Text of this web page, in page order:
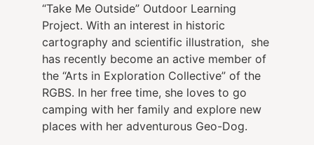
“Take Me Outside” Outdoor Learning
Project. With an interest in historic
cartography and scientific illustration, she
has recently become an active member of
the “Arts in Exploration Collective” of the
RGBS. In her free time, she loves to go
camping with her family and explore new
places with her adventurous Geo-Dog.